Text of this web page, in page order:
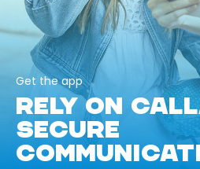
Get the app
RELY ON
SECURE